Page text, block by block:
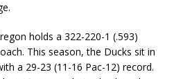
holds a 322-220-1 (.593)
This season, the Ducks sit in
a 29-23 (11-16 Pac-12) record.